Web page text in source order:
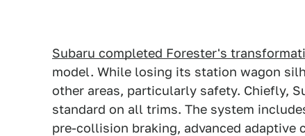
Subaru completed Forester's
model. While losing its station wagon
other areas, particularly safety. Chiefly,
standard on all trims. The system
pre-collision braking, advanced